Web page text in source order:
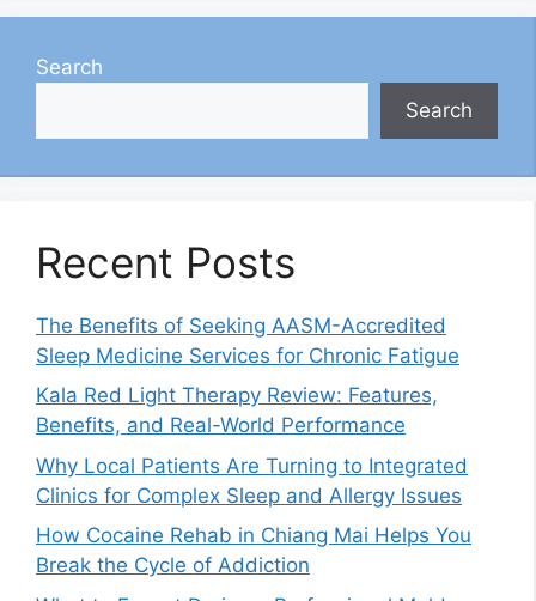
Search
Search
Recent Posts
The Benefits of Seeking AASM-Accredited
Sleep Medicine Services for Chronic Fatigue
Kala Red Light Therapy Review: Features,
Benefits, and Real-World Performance
Why Local Patients Are Turning to Integrated
Clinics for Complex Sleep and Allergy Issues
How Cocaine Rehab in Chiang Mai Helps You
Break the Cycle of Addiction